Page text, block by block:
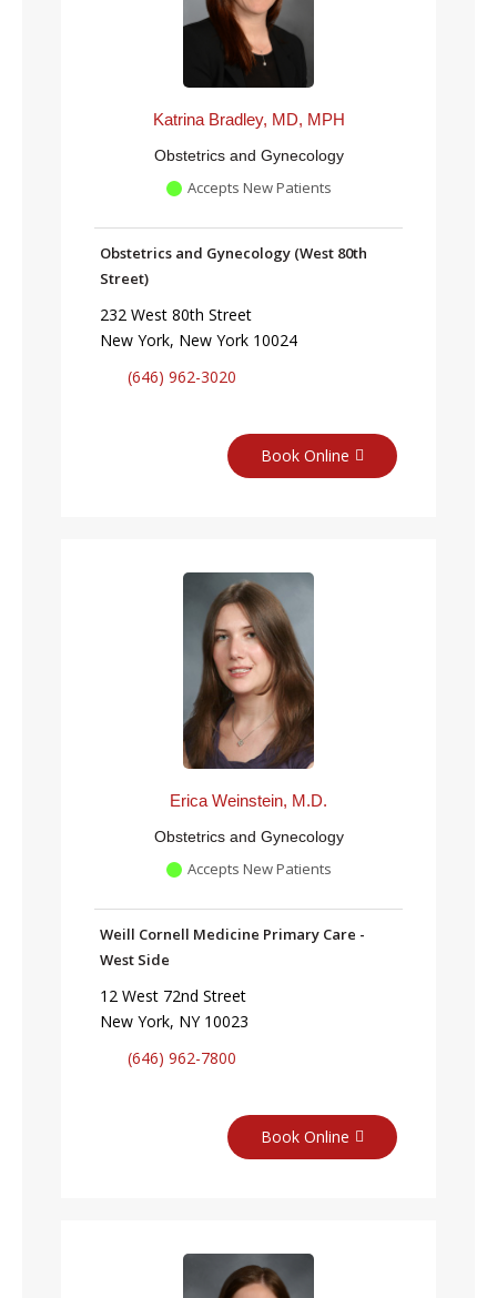
Katrina Bradley, MD, MPH
Obstetrics and Gynecology
Accepts New Patients
Obstetrics and Gynecology (West 80th
Street)
232 West 80th Street
New York, New York 10024
(646) 962-3020
Book Online
Erica Weinstein, M.D.
Obstetrics and Gynecology
Accepts New Patients
Weill Cornell Medicine Primary Care -
West Side
12 West 72nd Street
New York, NY 10023
(646) 962-7800
Book Online